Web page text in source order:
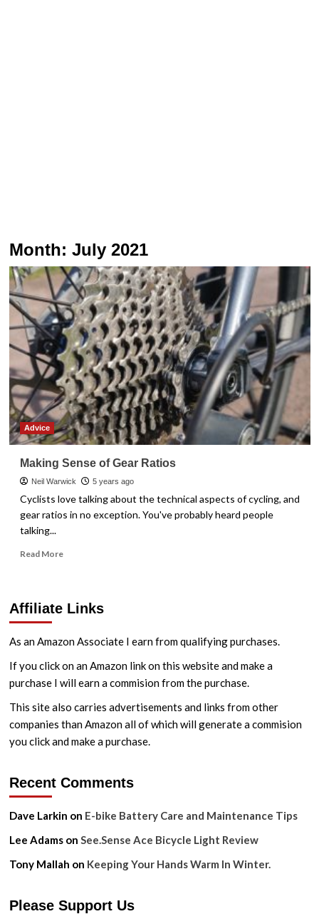
Month: July 2021
Advice
Making Sense of Gear Ratios
Neil Warwick 5 years ago
Cyclists love talking about the technical aspects of cycling, and
gear ratios in no exception. You've probably heard people
talking...
Read MoreRead
Sense
Ratios
Affiliate Links
As an Amazon Associate I earn from qualifying purchases.
If you click on an Amazon link on this website and make a
purchase I will earn a commision from the purchase.
This site also carries advertisements and links from other
companies than Amazon all of which will generate a commision
you click and make a purchase.
Recent Comments
Dave Larkin on E-bike Battery Care and Maintenance Tips
Lee Adamson See.Sense Ace Bicycle Light Review
Tony Mallah on Keeping Your Hands Warm In Winter.
Please Support Us